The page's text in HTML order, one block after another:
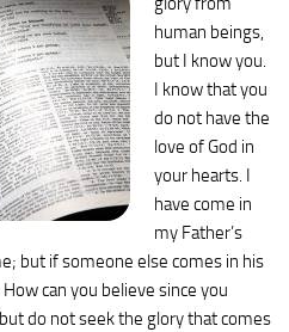
human beings,
but I know you.
I know that you
do not have the
love of God in
your hearts.
have come in
my Father’s
but if someone else comes in his
How can you believe since you
do not seek the glory that comes